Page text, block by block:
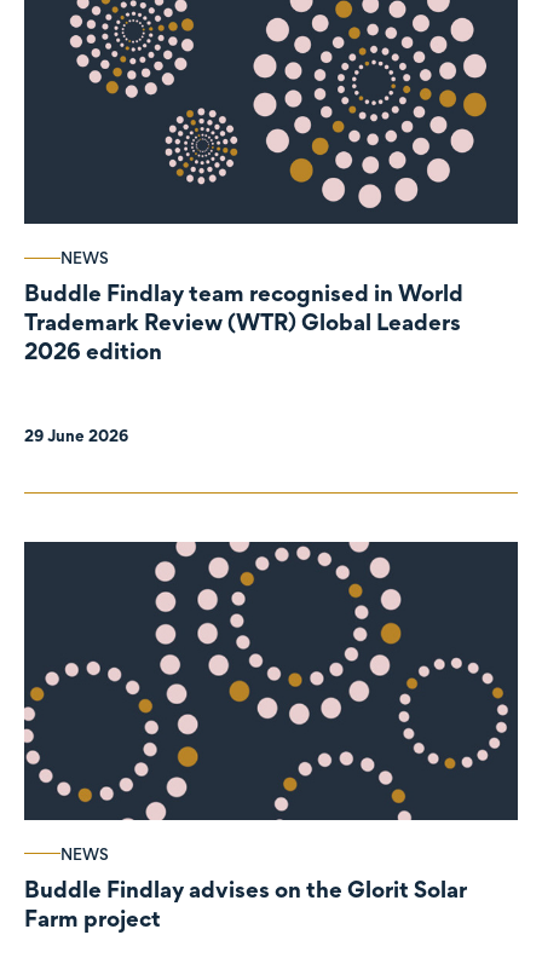
NEWS
Buddle Findlay team recognised in World
Trademark Review (WTR) Global Leaders
2026 edition
29 June 2026
NEWS
Buddle Findlay advises on the Glorit Solar
Farm project